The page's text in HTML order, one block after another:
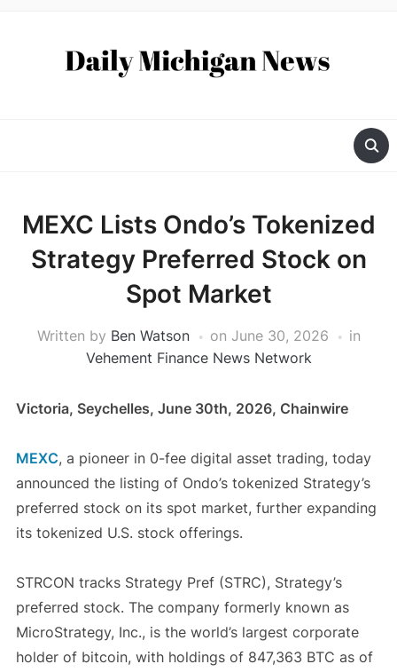
MEXC Lists Ondo’s Tokenized
Strategy Preferred Stock on
Spot Market
Written by Ben Watson on June 30, 2026
in
Vehement Finance News Network
Victoria, Seychelles, June 30th, 2026, Chainwire
MEXC, a pioneer in 0-fee digital asset trading, today
announced the listing of Ondo’s tokenized Strategy’s
preferred stock on its spot market, further expanding
its tokenized U.S. stock offerings.
STRCON tracks Strategy Pref (STRC), Strategy’s
preferred stock. The company formerly known as
MicroStrategy, Inc., is the world’s largest corporate
holder of bitcoin, with holdings of 847,363 BTC as of